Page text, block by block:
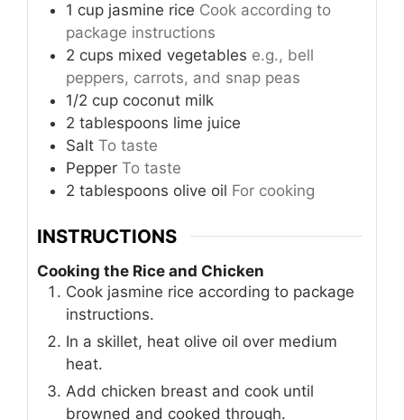
1 cup jasmine rice Cook according to
package instructions
2 cups mixed vegetables e.g., bell
peppers, carrots, and snap peas
1/2 cup coconut milk
2 tablespoons lime juice
Salt To taste
Pepper To taste
2 tablespoons olive oil For cooking
INSTRUCTIONS
Cooking the Rice and Chicken
Cook jasmine rice according to package
instructions.
In a skillet, heat olive oil over medium
heat.
Add chicken breast and cook until
browned and cooked through.